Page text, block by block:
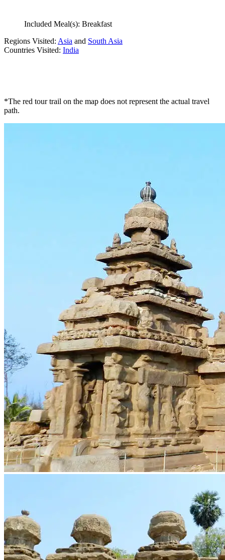
Included Meal(s): Breakfast
Regions Visited: Asia and South Asia
Countries Visited: India
*The red tour trail on the map does not represent the actual travel
path.